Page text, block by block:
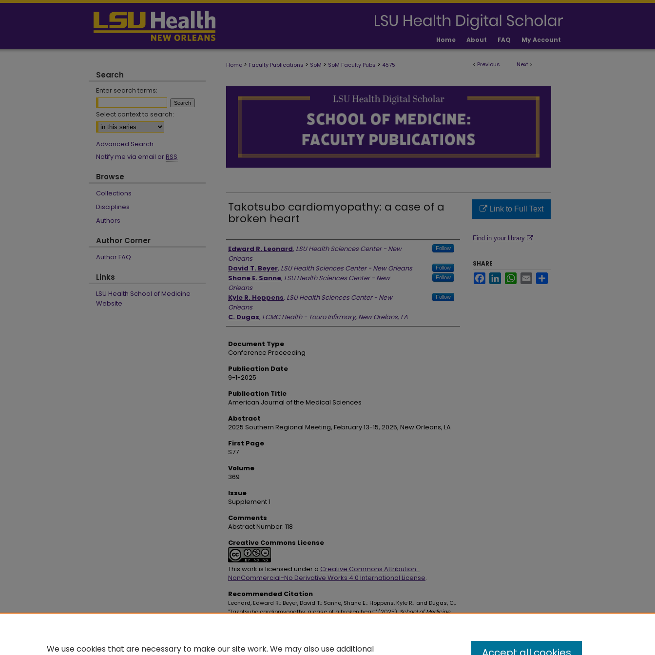
Home About FAQ My Account
< Previous Next >
Home > Faculty Publications > SoM > SoM Faculty Pubs > 4575
Takotsubo cardiomyopathy: a case of a
broken heart
Authors
Edward R. Leonard, LSU Health Sciences Center - New
Orleans
Follow
David T. Beyer, LSU Health Sciences Center - New Orleans Follow
Shane E. Sanne, LSU Health Sciences Center - New
Orleans
Follow
Kyle R. Hoppens, LSU Health Sciences Center - New
Orleans
Follow
C. Dugas, LCMC Health - Touro Infirmary, New Orelans, LA
Document Type
Conference Proceeding
Publication Date
9-1-2025
Publication Title
American Journal of the Medical Sciences
Abstract
2025 Southern Regional Meeting, February 13-15, 2025, New Orleans, LA
First Page
S77
Volume
369
Issue
Supplement 1
Comments
Abstract Number: 118
Creative Commons License
This work is licensed under a Creative Commons Attribution-
NonCommercial-No Derivative Works 4.0 International License.
Recommended Citation
Leonard, Edward R.; Beyer, David T.; Sanne, Shane E.; Hoppens, Kyle R.; and Dugas, C.,
"Takotsubo cardiomyopathy: a case of a broken heart" (2025).School of Medicine
Link to Full Text
Find in your library
SHARE
FacebookLinkedInWhatsApp
Email
Search
Enter search terms:
Select context to search:
Advanced Search
Notify me via email or RSS
Browse
Collections
Disciplines
Authors
Author Corner
Author FAQ
Links
LSU Health School of Medicine
Website
We use cookies that are necessary to make our site work. We may also use additional